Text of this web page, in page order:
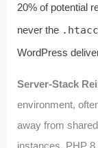
20% of potential
never the
WordPress
Server‑Stack
environment,
away from
instances. PHP